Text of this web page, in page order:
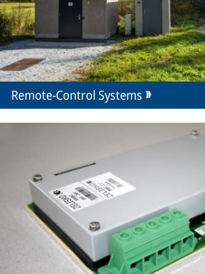
Remote-Control Systems